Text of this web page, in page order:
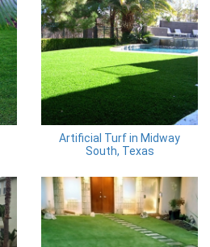
Artificial Turf in Midway
South, Texas